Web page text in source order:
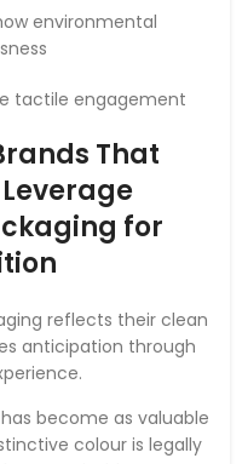
environmental
tactile engagement
That
for
reflects their clean
anticipation through
become as valuable
colour is legally